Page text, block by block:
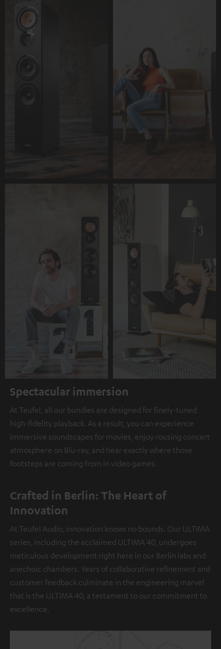
Spectacular immersion
At Teufel, all our bundles are designed for finely-tuned
high-fidelity playback. As a result, you can experience
immersive soundscapes for movies, enjoy rousing concert
atmosphere on Blu-ray, and hear exactly where those
footsteps are coming from in video games.
Crafted in Berlin: The Heart of
Innovation
At Teufel Audio, innovation knows no bounds. Our ULTIMA
series, including the acclaimed ULTIMA 40, undergoes
meticulous development right here in our Berlin labs and
anechoic chambers. Years of collaborative refinement and
customer feedback culminate in the engineering marvel
that is the ULTIMA 40, a testament to our commitment to
excellence.